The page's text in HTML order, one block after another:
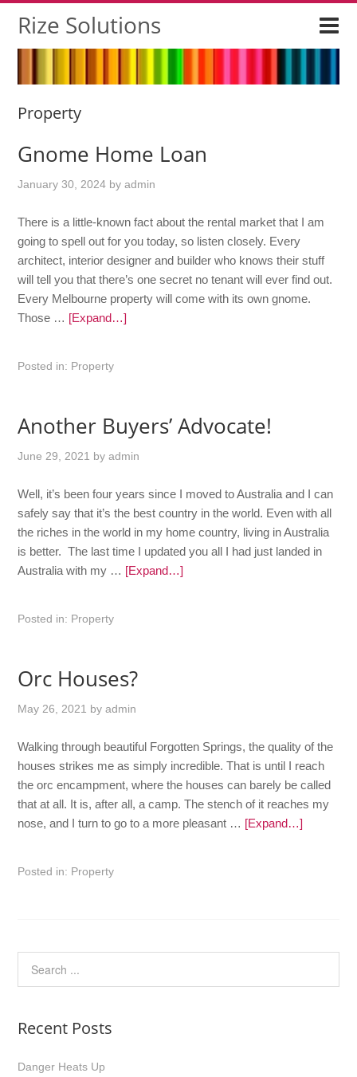
Rize Solutions
Property
Gnome Home Loan
January 30, 2024 byadmin
There is a little-known fact about the rental market that I am
going to spell out for you today, so listen closely. Every
architect, interior designer and builder who knows their stuff
will tell you that there’s one secret no tenant will ever find out.
Every Melbourne property will come with its own gnome.
Those … [Expand…]
Posted in: Property
Another Buyers’ Advocate!
June 29, 2021 byadmin
Well, it’s been four years since I moved to Australia and I can
safely say that it’s the best country in the world. Even with all
the riches in the world in my home country, living in Australia
is better. The last time I updated you all I had just landed in
Australia with my … [Expand…]
Posted in: Property
Orc Houses?
May 26, 2021 byadmin
Walking through beautiful Forgotten Springs, the quality of the
houses strikes me as simply incredible. That is until I reach
the orc encampment, where the houses can barely be called
that at all. It is, after all, a camp. The stench of it reaches my
nose, and I turn to go to a more pleasant … [Expand…]
Posted in: Property
Recent Posts
Danger Heats Up